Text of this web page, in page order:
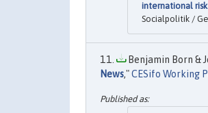
international
Socialpolitik /
Benjamin Born &
News,"CESifo Working